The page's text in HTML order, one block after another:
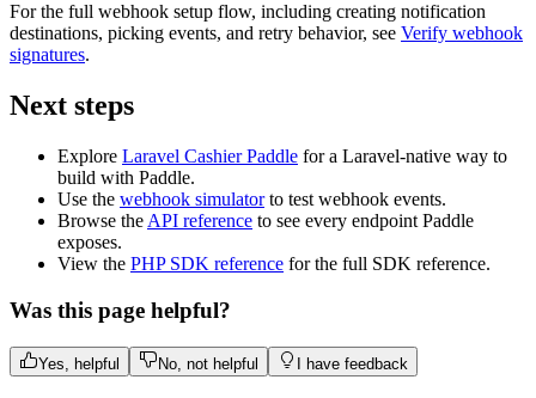
For the full webhook setup flow, including creating notification
destinations, picking events, and retry behavior, see Verify webhook
signatures.
Next steps
Explore Laravel Cashier Paddle for a Laravel-native way to
build with Paddle.
Use the webhook simulatorto test webhook events.
Browse the API reference to see every endpoint Paddle
exposes.
View the PHP SDK reference for the full SDK reference.
Was this page helpful?
Yes, helpful No, not helpful I have feedback